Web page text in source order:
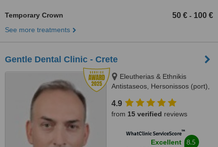
Temporary Crown 50 € - 100 €
See more treatments
Gentle Dental Clinic - Crete
Eleutherias & Ethnikis
Antistaseos, Hersonissos (port),
4.9
from 15 verified reviews
WhatClinic ServiceScore™
Excellent 8.5